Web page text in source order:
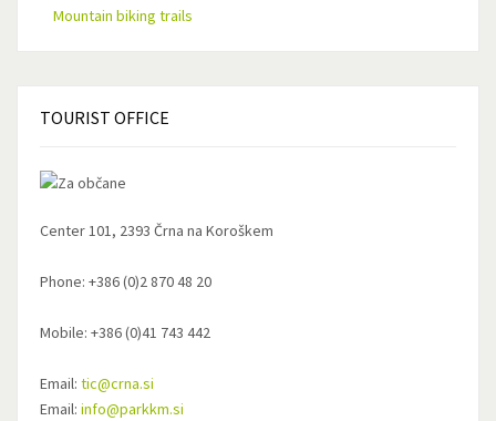
Mountain biking trails
TOURIST OFFICE
Center 101, 2393 Črna na Koroškem
Phone: +386 (0)2 870 48 20
Mobile: +386 (0)41 743 442
Email: tic@crna.si
Email: info@parkkm.si